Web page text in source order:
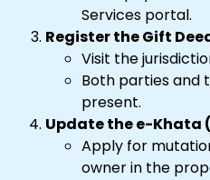
Services portal.
Register the Gift
Visit the
Both parties and
present.
Update the e-Khata
Apply for
owner in the